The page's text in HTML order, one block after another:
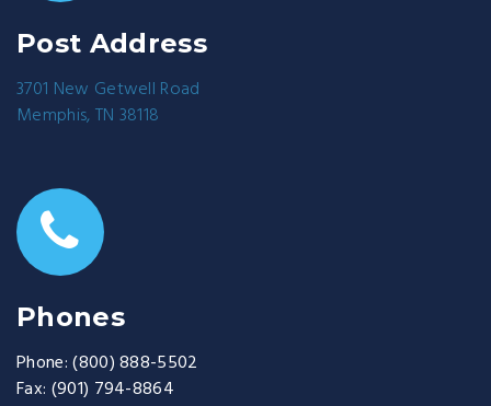
Post Address
3701 New Getwell Road
Memphis, TN 38118
Phones
Phone: (800) 888-5502
Fax: (901) 794-8864